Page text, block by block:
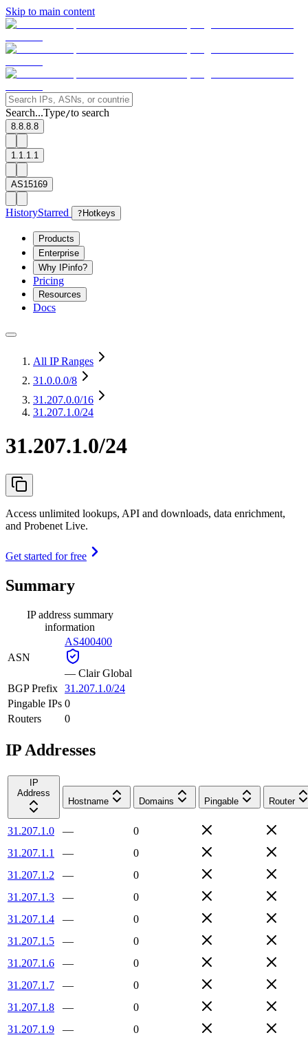
Skip to main content
Search...Type/to search
8.8.8.8
1.1.1.1
AS15169
HistoryStarred ? Hotkeys
Products
Enterprise
Why IPinfo?
Pricing
Resources
Docs
All IP Ranges
31.0.0.0/8
31.207.0.0/16
31.207.1.0/24
31.207.1.0/24
Access unlimited lookups, API and downloads, data enrichment,
and Probenet Live.
Get started for free
Summary
IP address summary
information
ASN
AS400400
— Clair Global
BGP Prefix 31.207.1.0/24
Pingable IPs 0
Routers
0
IP Addresses
IP
Address
Hostname
Domains Pingable Router
31.207.1.0 —
0
31.207.1.1
—
0
31.207.1.2
—
0
31.207.1.3
—
0
31.207.1.4
—
0
31.207.1.5
—
0
31.207.1.6
—
0
31.207.1.7
—
0
31.207.1.8
—
0
31.207.1.9
—
0